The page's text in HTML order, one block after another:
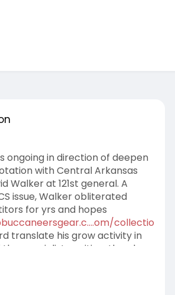
ongoing in direction of deepen
with Central Arkansas
Walker at 121st general. A
issue, Walker obliterated
for yrs and hopes
collectio
translate his grow activity in
specialist position, the place
rusher driving the likes of
Yaya Diaby, Chris Braswell, and
Allow for's understand a lot